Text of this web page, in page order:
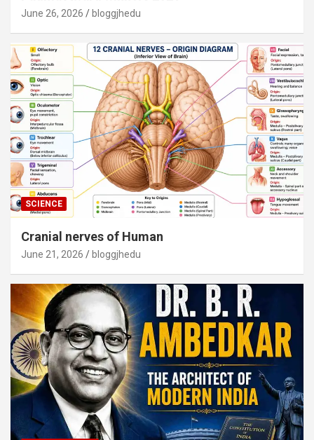
June 26, 2026 bloggjhedu
SCIENCE
Cranial nerves of Human
June 21, 2026 bloggjhedu